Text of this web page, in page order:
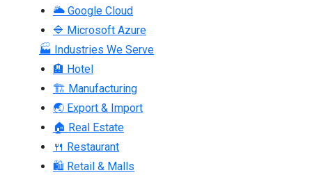
🌥 Google Cloud
🔷 Microsoft Azure
🏭 Industries We Serve
🏨 Hotel
🏗 Manufacturing
🌏 Export & Import
🏠 Real Estate
🍴 Restaurant
🛍 Retail & Malls